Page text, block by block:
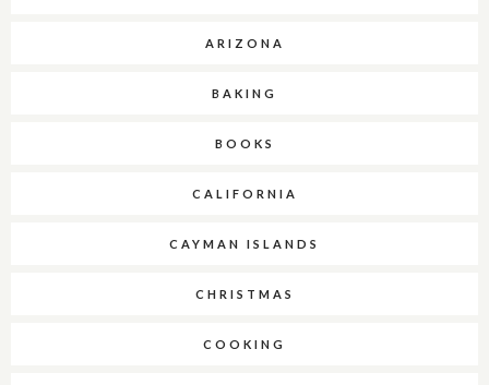
ARIZONA
BAKING
BOOKS
CALIFORNIA
CAYMAN ISLANDS
CHRISTMAS
COOKING